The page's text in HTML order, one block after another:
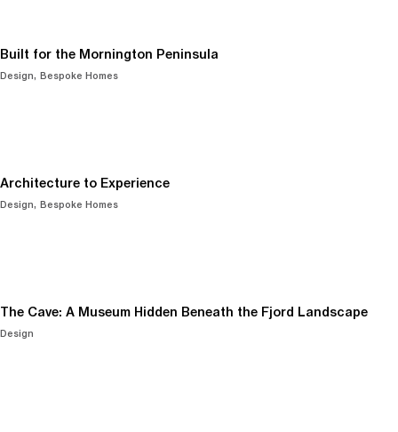
Built for the Mornington Peninsula
Design Bespoke Homes
Architecture to Experience
Design Bespoke Homes
The Cave: A Museum Hidden Beneath the Fjord Landscape
Design